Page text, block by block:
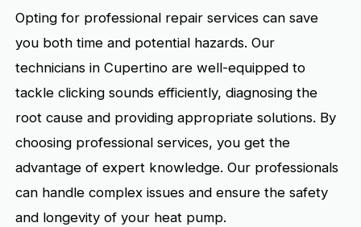
Opting for professional repair services can save
you both time and potential hazards. Our
technicians in Cupertino are well-equipped to
tackle clicking sounds efficiently, diagnosing the
root cause and providing appropriate solutions. By
choosing professional services, you get the
advantage of expert knowledge. Our professionals
can handle complex issues and ensure the safety
and longevity of your heat pump.